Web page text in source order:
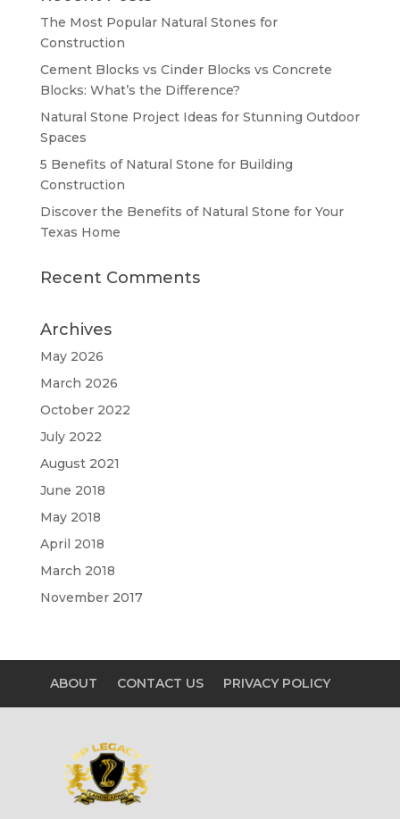
The Most Popular Natural Stones for
Construction
Cement Blocks vs Cinder Blocks vs Concrete
Blocks: What’s the Difference?
Natural Stone Project Ideas for Stunning Outdoor
Spaces
5 Benefits of Natural Stone for Building
Construction
Discover the Benefits of Natural Stone for Your
Texas Home
Recent Comments
Archives
May 2026
March 2026
October 2022
July 2022
August 2021
June 2018
May 2018
April 2018
March 2018
November 2017
ABOUT CONTACT US PRIVACY POLICY